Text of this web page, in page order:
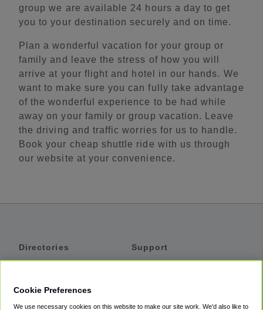
group we are available 24 hours a day to get
you to your destination securely and on time.
Plan a wonderful vacation for your group or
family and leave the stress of how you will
arrive at your flight and hotel in our hands. We
want to make sure you can fully take advantage
of the wonderful experience to be had while
away on your family or group vacation. Leave
the driving and traffic worries for us to handle.
Book your cheap shuttle ride with us through
our website at your convenience.
Directories
Support
Cookie Preferences
We use necessary cookies on this website to make our site work. We'd also like to